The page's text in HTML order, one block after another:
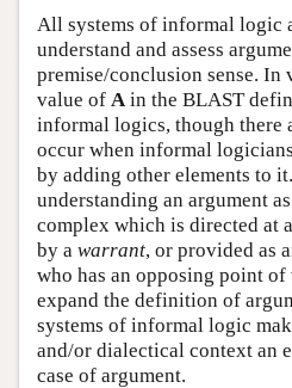
All systems of informal logic
understand and assess
premise/conclusion sense. In
value of A in the BLAST
informal logics, though there
occur when informal
by adding other elements to
understanding an argument
complex which is directed at
by a warrant, or provided as
who has an opposing point
expand the definition of
systems of informal logic
and/or dialectical context an
case of argument.